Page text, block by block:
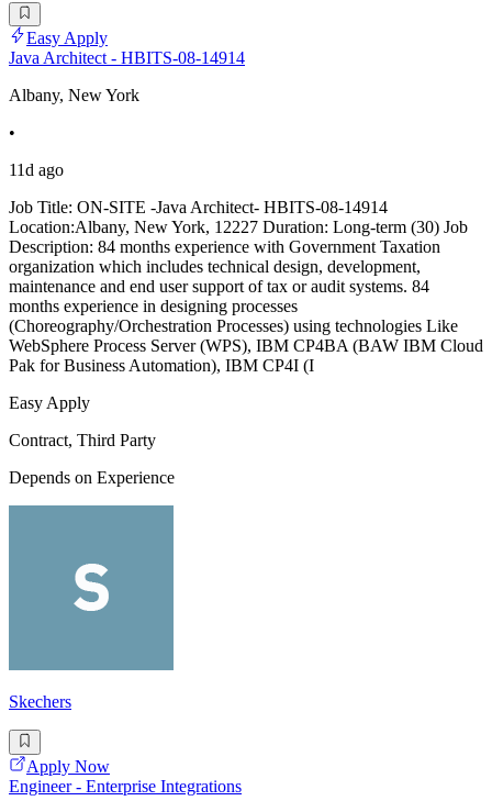
Easy Apply
Java Architect - HBITS-08-14914
Albany, New York
•
11d ago
Job Title: ON-SITE -Java Architect- HBITS-08-14914
Location:Albany, New York, 12227 Duration: Long-term (30) Job
Description: 84 months experience with Government Taxation
organization which includes technical design, development,
maintenance and end user support of tax or audit systems. 84
months experience in designing processes
(Choreography/Orchestration Processes) using technologies Like
WebSphere Process Server (WPS), IBM CP4BA (BAW IBM Cloud
Pak for Business Automation), IBM CP4I (I
Easy Apply
Contract, Third Party
Depends on Experience
Skechers
Apply Now
Engineer - Enterprise Integrations